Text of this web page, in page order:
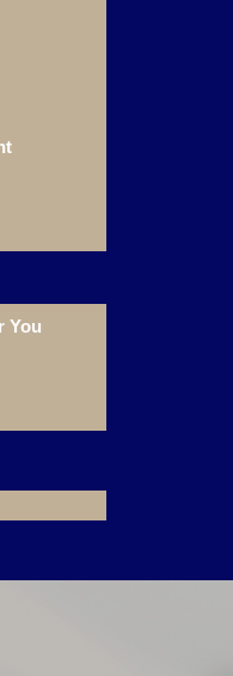
You